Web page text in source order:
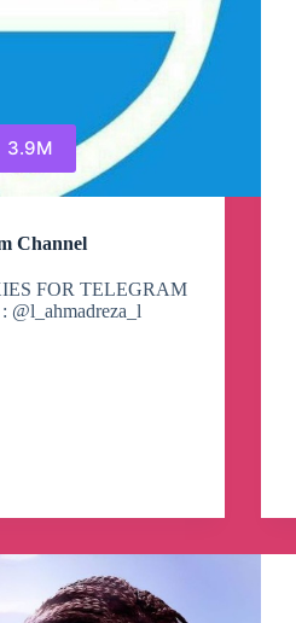
3.9M
Channel
FOR TELEGRAM
@l_ahmadreza_l